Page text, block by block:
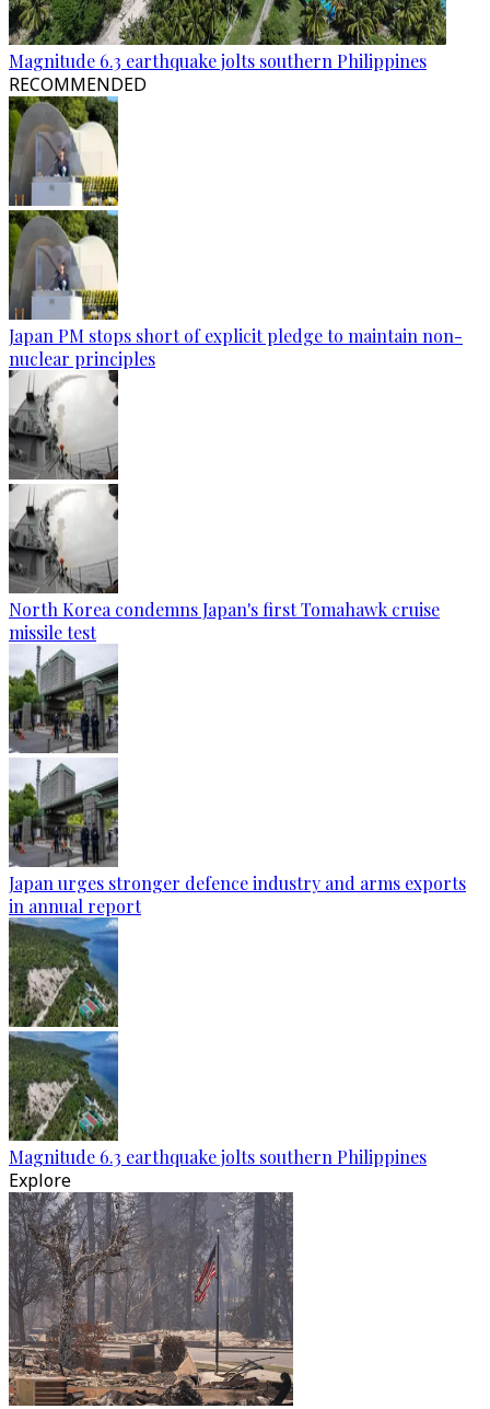
Magnitude 6.3 earthquake jolts southern Philippines
RECOMMENDED
Japan PM stops short of explicit pledge to maintain non-
nuclear principles
North Korea condemns Japan's first Tomahawk cruise
missile test
Japan urges stronger defence industry and arms exports
in annual report
Magnitude 6.3 earthquake jolts southern Philippines
Explore